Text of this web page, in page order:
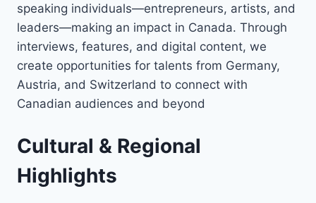
speaking individuals—entrepreneurs, artists, and
leaders—making an impact in Canada. Through
interviews, features, and digital content, we
create opportunities for talents from Germany,
Austria, and Switzerland to connect with
Canadian audiences and beyond
Cultural & Regional
Highlights